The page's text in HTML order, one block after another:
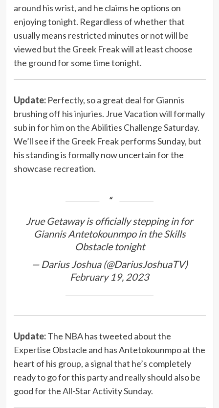
around his wrist, and he claims he options on
enjoying tonight. Regardless of whether that
usually means restricted minutes or not will be
viewed but the Greek Freak will at least choose
the ground for some time tonight.
Update:Perfectly, so a great deal for Giannis
brushing off his injuries. Jrue Vacation will formally
sub in for him on the Abilities Challenge Saturday.
We’ll see if the Greek Freak performs Sunday, but
his standing is formally now uncertain for the
showcase recreation.
Jrue Getaway is officially stepping in for
Giannis Antetokounmpo in the Skills
Obstacle tonight
— Darius Joshua (@DariusJoshuaTV)
February 19, 2023
Update:The NBA has tweeted about the
Expertise Obstacle and has Antetokounmpo at the
heart of his group, a signal that he’s completely
ready to go for this party and really should also be
good for the All-Star Activity Sunday.